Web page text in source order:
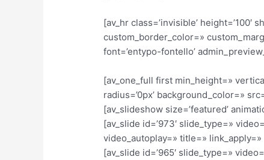
[av_hr class=’invisible’ height=’100′
custom_border_color=»
font=’entypo-fontello’
[av_one_full first min_height=»
radius=’0px’ background_color=»
[av_slideshow size=’featured’
[av_slide id=’973′ slide_type=»
video_autoplay=» title=»
[av_slide id=’965′ slide_type=»